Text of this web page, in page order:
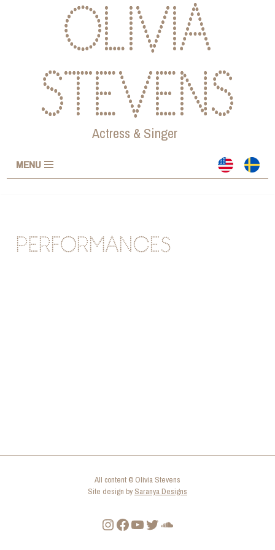
OLIVIA
STEVENS
Actress & Singer
MENU
PERFORMANCES
All content © Olivia Stevens
Site design by Saranya Designs